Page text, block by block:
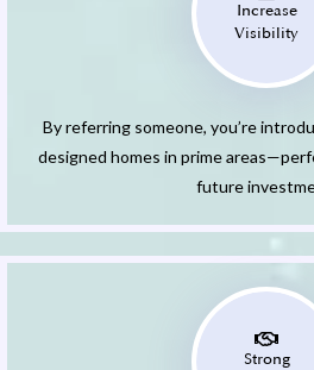
Increase
Visibility
By referring someone, you’re
designed homes in prime
future
Strong